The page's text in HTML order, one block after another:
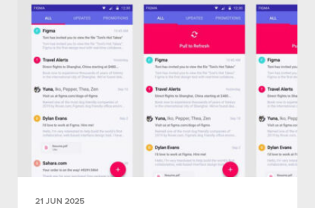
21 JUN 2025